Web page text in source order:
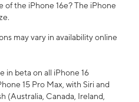
of the iPhone 16e? The iPhone
may vary in availability online
in beta on all iPhone 16
15 Pro Max, with Siri and
(Australia, Canada, Ireland,